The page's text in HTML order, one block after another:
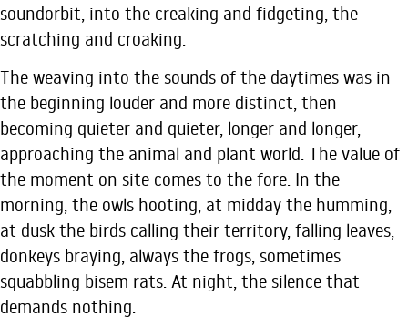
soundorbit, into the creaking and fidgeting, the
scratching and croaking.
The weaving into the sounds of the daytimes was in
the beginning louder and more distinct, then
becoming quieter and quieter, longer and longer,
approaching the animal and plant world. The value of
the moment on site comes to the fore. In the
morning, the owls hooting, at midday the humming,
at dusk the birds calling their territory, falling leaves,
donkeys braying, always the frogs, sometimes
squabbling bisem rats. At night, the silence that
demands nothing.